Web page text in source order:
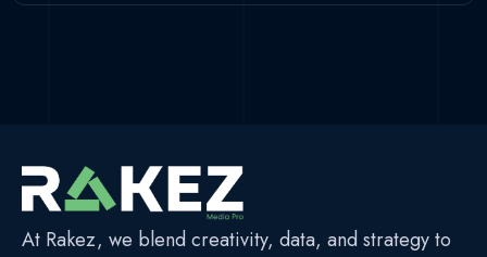
At Rakez, we blend creativity, data, and strategy to